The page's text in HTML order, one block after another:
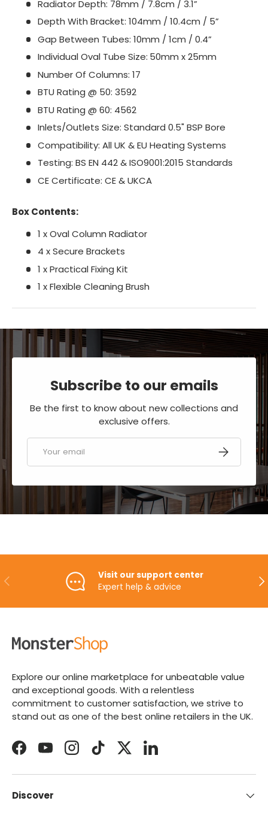
Radiator Depth: 78mm / 7.8cm / 3.1”
Depth With Bracket: 104mm / 10.4cm / 5”
Gap Between Tubes: 10mm / 1cm / 0.4”
Individual Oval Tube Size: 50mm x 25mm
Number Of Columns: 17
BTU Rating @ 50: 3592
BTU Rating @ 60: 4562
Inlets/Outlets Size: Standard 0.5" BSP Bore
Compatibility: All UK & EU Heating Systems
Testing: BS EN 442 & ISO9001:2015 Standards
CE Certificate: CE & UKCA
Box Contents:
1 x Oval Column Radiator
4 x Secure Brackets
1 x Practical Fixing Kit
1 x Flexible Cleaning Brush
Subscribe to our emails
Be the first to know about new collections and
exclusive offers.
Email SUBSCRIBE
PREVIOUS
Visit our support center
Expert help & advice
Explore our online marketplace for unbeatable value
and exceptional goods. With a relentless
commitment to customer satisfaction, we strive to
stand out as one of the best online retailers in the UK.
FacebookYouTubeInstagramTikTokTwitterLinkedIn
Discover